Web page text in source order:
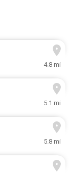
4.8 mi
5.1 mi
5.8 mi